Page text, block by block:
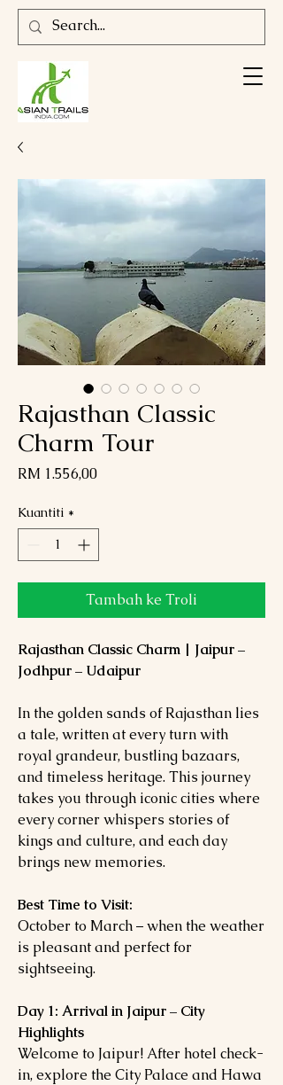
Rajasthan Classic
Charm Tour
RM 1.556,00Harga
Kuantiti *
Tambah ke Troli
Rajasthan Classic Charm | Jaipur –
Jodhpur – Udaipur
In the golden sands of Rajasthan lies
a tale, written at every turn with
royal grandeur, bustling bazaars,
and timeless heritage. This journey
takes you through iconic cities where
every corner whispers stories of
kings and culture, and each day
brings new memories.
Best Time to Visit:
October to March – when the weather
is pleasant and perfect for
sightseeing.
Day 1: Arrival in Jaipur – City
Highlights
Welcome to Jaipur! After hotel check-
in, explore the City Palace and Hawa